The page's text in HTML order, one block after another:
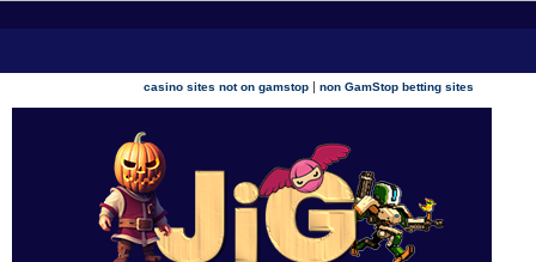
casino sites not on gamstop |non GamStop betting sites